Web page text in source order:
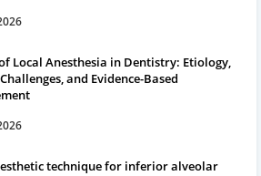
Local Anesthesia in Dentistry: Etiology,
and Evidence-Based
technique for inferior alveolar